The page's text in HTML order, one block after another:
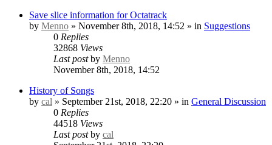
Save slice information for Octatrack
by Menno » November 8th, 2018, 14:52 » in Suggestions
0 Replies
32868 Views
Last postby Menno
November 8th, 2018, 14:52
History of Songs
by cal » September 21st, 2018, 22:20 » in General Discussion
0 Replies
44518 Views
Last postby cal